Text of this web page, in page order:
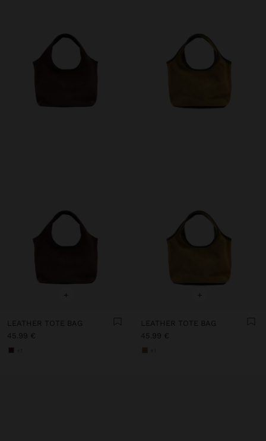
+
LEATHER TOTE BAG
45.99 €
+
LEATHER TOTE BAG
45.99 €